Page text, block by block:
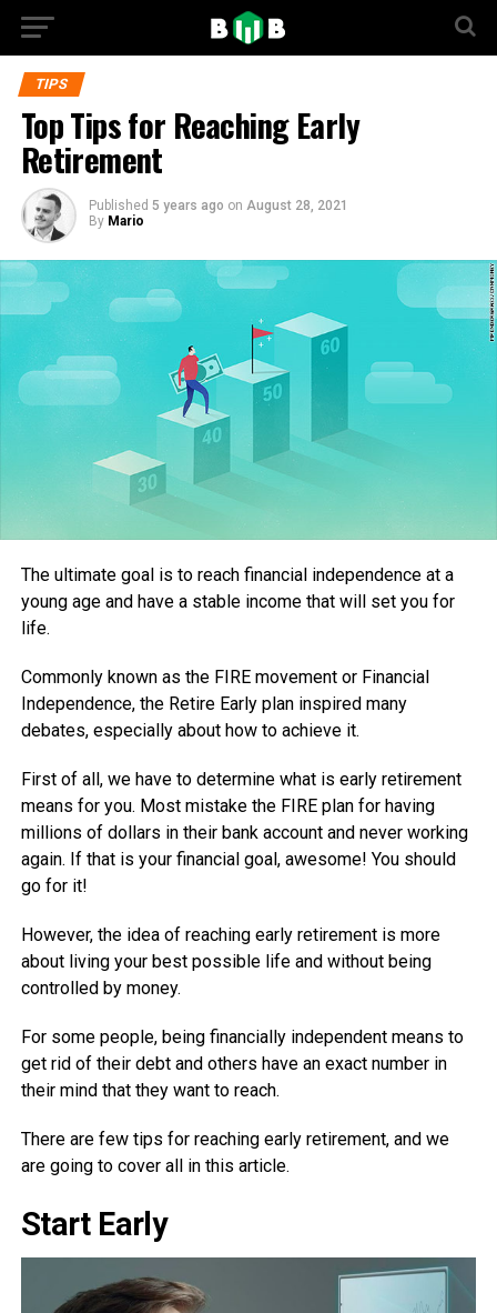
TIPS
Top Tips for Reaching Early
Retirement
Published 5 years ago on August 28, 2021
By Mario
The ultimate goal is to reach financial independence at a
young age and have a stable income that will set you for
life.
Commonly known as the FIRE movement or Financial
Independence, the Retire Early plan inspired many
debates, especially about how to achieve it.
First of all, we have to determine what is early retirement
means for you. Most mistake the FIRE plan for having
millions of dollars in their bank account and never working
again. If that is your financial goal, awesome! You should
go for it!
However, the idea of reaching early retirement is more
about living your best possible life and without being
controlled by money.
For some people, being financially independent means to
get rid of their debt and others have an exact number in
their mind that they want to reach.
There are few tips for reaching early retirement, and we
are going to cover all in this article.
Start Early